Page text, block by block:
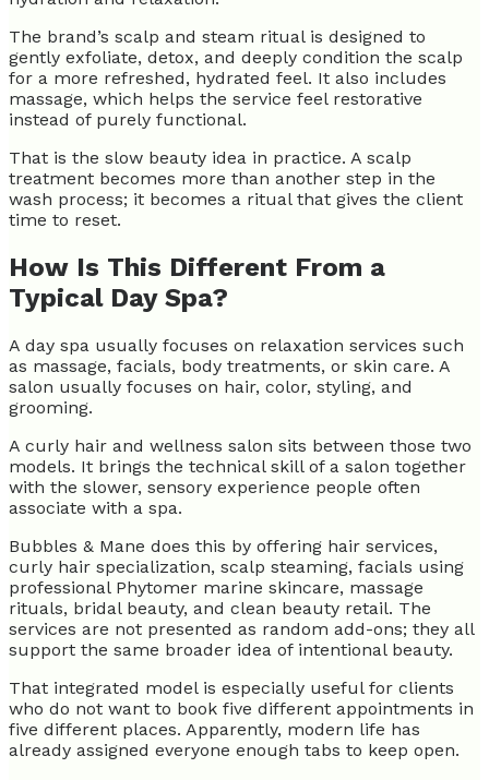
The brand’s scalp and steam ritual is designed to
gently exfoliate, detox, and deeply condition the scalp
for a more refreshed, hydrated feel. It also includes
massage, which helps the service feel restorative
instead of purely functional.
That is the slow beauty idea in practice. A scalp
treatment becomes more than another step in the
wash process; it becomes a ritual that gives the client
time to reset.
How Is This Different From a
Typical Day Spa?
A day spa usually focuses on relaxation services such
as massage, facials, body treatments, or skin care. A
salon usually focuses on hair, color, styling, and
grooming.
A curly hair and wellness salon sits between those two
models. It brings the technical skill of a salon together
with the slower, sensory experience people often
associate with a spa.
Bubbles & Mane does this by offering hair services,
curly hair specialization, scalp steaming, facials using
professional Phytomer marine skincare, massage
rituals, bridal beauty, and clean beauty retail. The
services are not presented as random add-ons; they all
support the same broader idea of intentional beauty.
That integrated model is especially useful for clients
who do not want to book five different appointments in
five different places. Apparently, modern life has
already assigned everyone enough tabs to keep open.